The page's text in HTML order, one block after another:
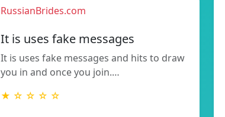
RussianBrides.com
It is uses fake messages
It is uses fake messages and hits to draw
you in and once you join.…
★ ☆ ☆ ☆ ☆